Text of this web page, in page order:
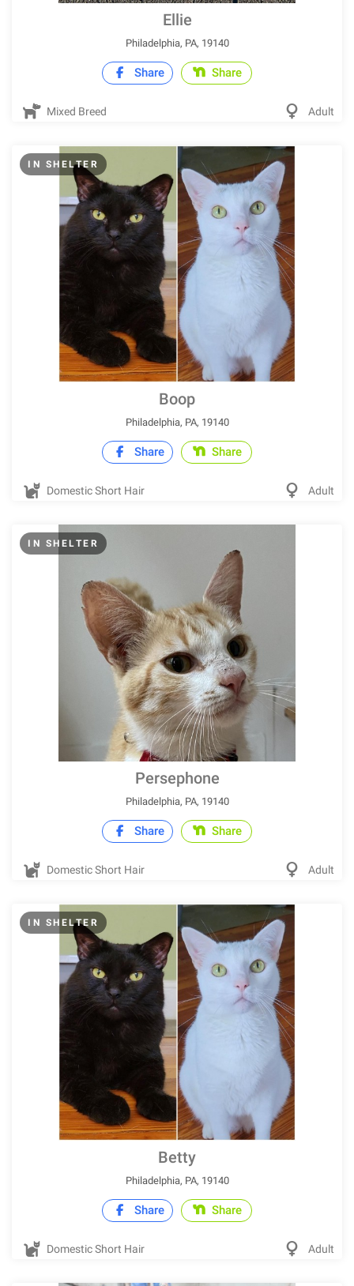
Ellie
Philadelphia, PA, 19140
Share Share
Mixed Breed Adult
IN SHELTER
Boop
Philadelphia, PA, 19140
Share Share
Domestic Short Hair Adult
IN SHELTER
Persephone
Philadelphia, PA, 19140
Share Share
Domestic Short Hair Adult
IN SHELTER
Betty
Philadelphia, PA, 19140
Share Share
Domestic Short Hair Adult